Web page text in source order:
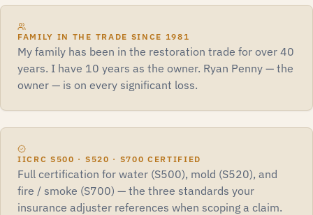
FAMILY IN THE TRADE SINCE 1981
My family has been in the restoration trade for over 40
years. I have 10 years as the owner. Ryan Penny — the
owner — is on every significant loss.
IICRC S500 · S520 · S700 CERTIFIED
Full certification for water (S500), mold (S520), and
fire / smoke (S700) — the three standards your
insurance adjuster references when scoping a claim.